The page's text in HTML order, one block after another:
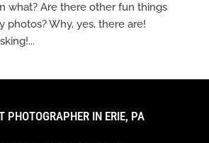
what? Are there other fun things
photos? Why, yes, there are!
PHOTOGRAPHER IN ERIE, PA